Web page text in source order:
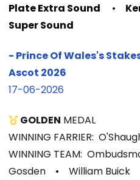
Plate Extra Sound
•
Super Sound
- Prince Of Wales's
Ascot 2026
17-06-2026
GOLDEN MEDAL
WINNING FARRIER:
WINNING TEAM:
Gosden
•William Buick